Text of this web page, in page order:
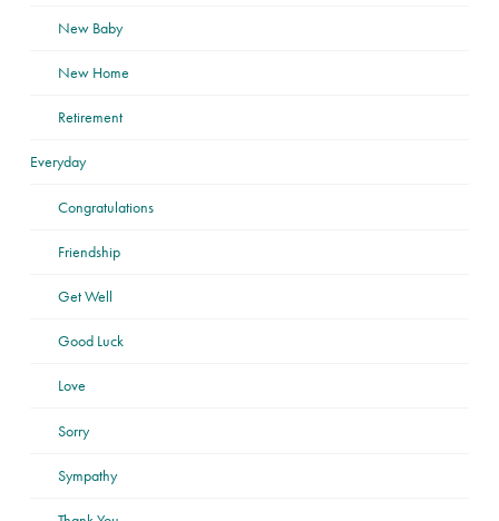
New Baby
New Home
Retirement
Everyday
Congratulations
Friendship
Get Well
Good Luck
Love
Sorry
Sympathy